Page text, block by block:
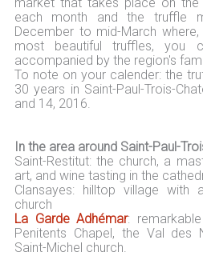
each month and the truffle
December to mid-March
most beautiful truffles, you
accompanied by the region's
To note on your calender: the
30 years in Saint-Paul-Trois-
and 14, 2016.
In the area around Saint-Paul-
Saint-Restitut: the church, a
art, and wine tasting in the
Clansayes: hilltop village with
church
La Garde Adhémar:
Penitents Chapel, the Val des
Saint-Michel church.